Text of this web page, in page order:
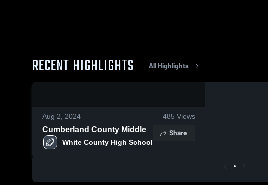
RECENT HIGHLIGHTS All Highlights
Aug 2, 2024 485 Views
Cumberland County Middle
White County High School
Share